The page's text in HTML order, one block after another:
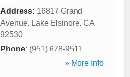
Address: 16817 Grand
Avenue, Lake Elsinore, CA
92530
Phone: (951) 678-9511
» More Info